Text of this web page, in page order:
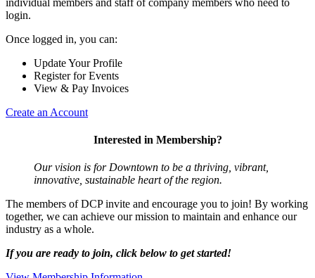
individual members and staff of company members who need to
login.
Once logged in, you can:
Update Your Profile
Register for Events
View & Pay Invoices
Create an Account
Interested in Membership?
Our vision is for Downtown to be a thriving, vibrant,
innovative, sustainable heart of the region.
The members of DCP invite and encourage you to join! By working
together, we can achieve our mission to maintain and enhance our
industry as a whole.
If you are ready to join, click below to get started!